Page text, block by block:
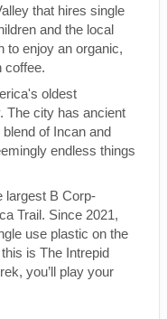
that hires single
and the local
to enjoy an organic,
coffee.
oldest
The city has ancient
of Incan and
endless things
largest B Corp-
Trail. Since 2021,
use plastic on the
is The Intrepid
you’ll play your